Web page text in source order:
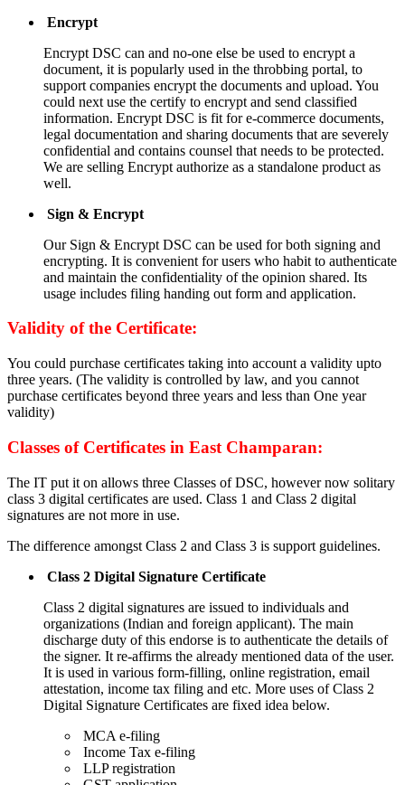
Encrypt
Encrypt DSC can and no-one else be used to encrypt a
document, it is popularly used in the throbbing portal, to
support companies encrypt the documents and upload. You
could next use the certify to encrypt and send classified
information. Encrypt DSC is fit for e-commerce documents,
legal documentation and sharing documents that are severely
confidential and contains counsel that needs to be protected.
We are selling Encrypt authorize as a standalone product as
well.
Sign & Encrypt
Our Sign & Encrypt DSC can be used for both signing and
encrypting. It is convenient for users who habit to authenticate
and maintain the confidentiality of the opinion shared. Its
usage includes filing handing out form and application.
Validity of the Certificate:
You could purchase certificates taking into account a validity upto
three years. (The validity is controlled by law, and you cannot
purchase certificates beyond three years and less than One year
validity)
Classes of Certificates in East Champaran:
The IT put it on allows three Classes of DSC, however now solitary
class 3 digital certificates are used. Class 1 and Class 2 digital
signatures are not more in use.
The difference amongst Class 2 and Class 3 is support guidelines.
Class 2 Digital Signature Certificate
Class 2 digital signatures are issued to individuals and
organizations (Indian and foreign applicant). The main
discharge duty of this endorse is to authenticate the details of
the signer. It re-affirms the already mentioned data of the user.
It is used in various form-filling, online registration, email
attestation, income tax filing and etc. More uses of Class 2
Digital Signature Certificates are fixed idea below.
MCA e-filing
Income Tax e-filing
LLP registration